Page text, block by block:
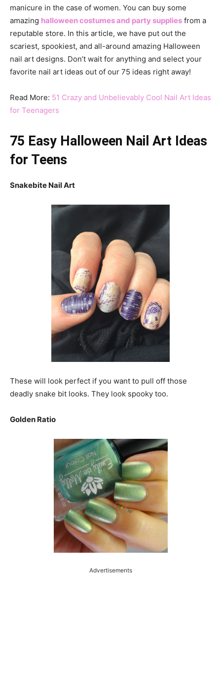
manicure in the case of women. You can buy some
amazing halloween costumes and party supplies from a
reputable store. In this article, we have put out the
scariest, spookiest, and all-around amazing Halloween
nail art designs. Don’t wait for anything and select your
favorite nail art ideas out of our 75 ideas right away!
Read More: 51 Crazy and Unbelievably Cool Nail Art Ideas
for Teenagers
75 Easy Halloween Nail Art Ideas
for Teens
Snakebite Nail Art
These will look perfect if you want to pull off those
deadly snake bit looks. They look spooky too.
Golden Ratio
Advertisements